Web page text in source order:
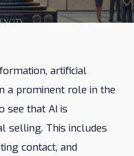
artificial
a prominent role in the
see that AI is
selling. This includes
contact, and